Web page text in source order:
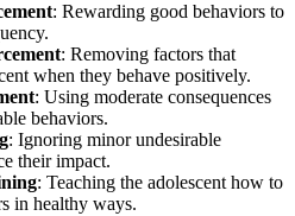
: Rewarding good behaviors to
: Removing factors that
when they behave positively.
: Using moderate consequences
behaviors.
: Ignoring minor undesirable
their impact.
: Teaching the adolescent how to
in healthy ways.